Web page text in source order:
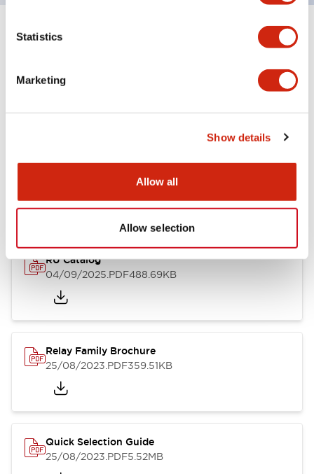
Statistics
Marketing
Show details
Allow all
Allow selection
Specifications Expand All +
Catalogs & Brochures Approvals And Standards
RU Catalog
04/09/2025.PDF488.69KB
Relay Family Brochure
25/08/2023.PDF359.51KB
Quick Selection Guide
25/08/2023.PDF5.52MB